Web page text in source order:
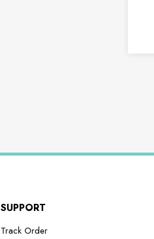
SUPPORT
Track Order